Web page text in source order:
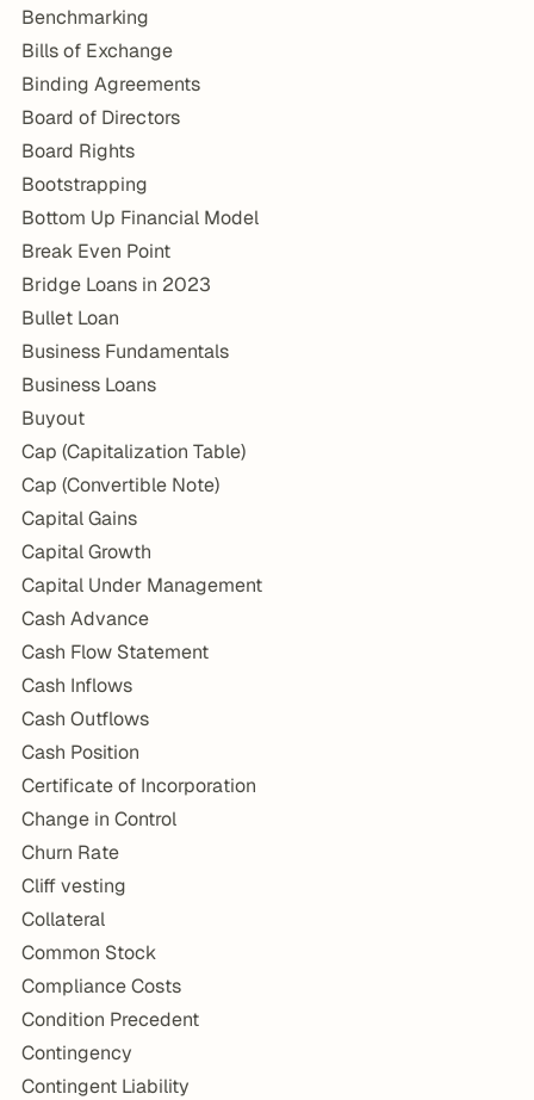
Benchmarking
Bills of Exchange
Binding Agreements
Board of Directors
Board Rights
Bootstrapping
Bottom Up Financial Model
Break Even Point
Bridge Loans in 2023
Bullet Loan
Business Fundamentals
Business Loans
Buyout
Cap (Capitalization Table)
Cap (Convertible Note)
Capital Gains
Capital Growth
Capital Under Management
Cash Advance
Cash Flow Statement
Cash Inflows
Cash Outflows
Cash Position
Certificate of Incorporation
Change in Control
Churn Rate
Cliff vesting
Collateral
Common Stock
Compliance Costs
Condition Precedent
Contingency
Contingent Liability